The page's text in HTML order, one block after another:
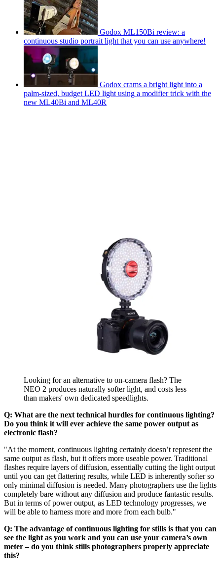
Godox ML150Bi review: a
continuous studio portrait light that you can use anywhere!
Godox crams a bright light into a
palm-sized, budget LED light using a modifier trick with the
new ML40Bi and ML40R
Looking for an alternative to on-camera flash? The
NEO 2 produces naturally softer light, and costs less
than makers' own dedicated speedlights.
Q: What are the next technical hurdles for continuous lighting?
Do you think it will ever achieve the same power output as
electronic flash?
"At the moment, continuous lighting certainly doesn’t represent the
same output as flash, but it offers more useable power. Traditional
flashes require layers of diffusion, essentially cutting the light output
until you can get flattering results, while LED is inherently softer so
only minimal diffusion is needed. Many photographers use the lights
completely bare without any diffusion and produce fantastic results.
But in terms of power output, as LED technology progresses, we
will be able to harness more and more from each bulb."
Q: The advantage of continuous lighting for stills is that you can
see the light as you work and you can use your camera’s own
meter – do you think stills photographers properly appreciate
this?